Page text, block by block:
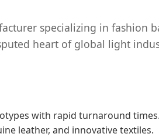
specializing in fashion
heart of global light
with rapid turnaround times.
leather, and innovative textiles.